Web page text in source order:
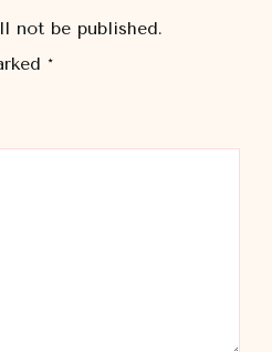
not be published.
*